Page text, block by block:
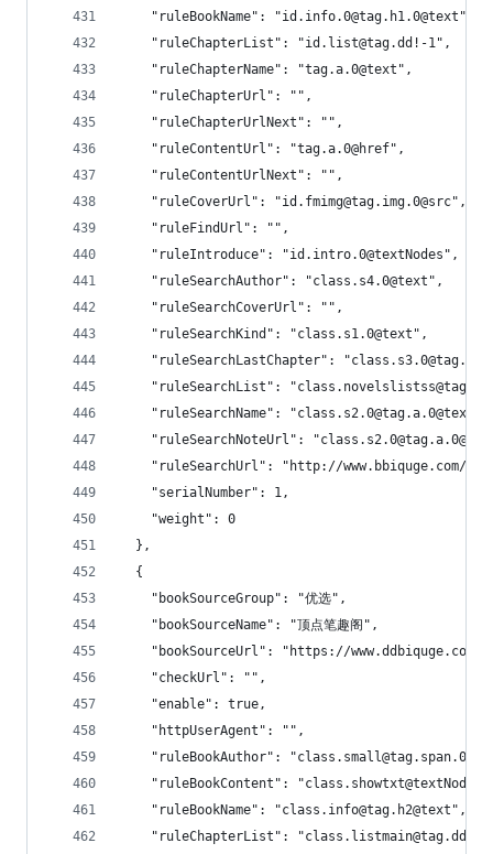
    "ruleBookName": "id.info.0@tag.h1.0@text",
    "ruleChapterList": "id.list@tag.dd!-1",
    "ruleChapterName": "tag.a.0@text",
    "ruleChapterUrl": "",
    "ruleChapterUrlNext": "",
    "ruleContentUrl": "tag.a.0@href",
    "ruleContentUrlNext": "",
    "ruleCoverUrl": "id.fmimg@tag.img.0@src",
    "ruleFindUrl": "",
    "ruleIntroduce": "id.intro.0@textNodes",
    "ruleSearchAuthor": "class.s4.0@text",
    "ruleSearchCoverUrl": "",
    "ruleSearchKind": "class.s1.0@text",
"ruleSearchLastChapter":
"ruleSearchList":
    "ruleSearchName": "class.s2.0@tag.a.0@text",
"ruleSearchNoteUrl":
"ruleSearchUrl": "http://www.bbiquge.com/
    "serialNumber": 1,
    "weight": 0
  },
  {
    "bookSourceGroup": "优选",
    "bookSourceName": "顶点笔趣阁",
    "bookSourceUrl": "https://www.ddbiquge.com",
    "checkUrl": "",
    "enable": true,
    "httpUserAgent": "",
"ruleBookAuthor":
"ruleBookContent":
    "ruleBookName": "class.info@tag.h2@text",
"ruleChapterList":